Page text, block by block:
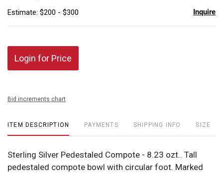
Estimate: $200 - $300 Inquire
Login for Price
Bid increments chart
ITEM DESCRIPTION PAYMENTS SHIPPING INFO SIZE
Sterling Silver Pedestaled Compote - 8.23 ozt.. Tall
pedestaled compote bowl with circular foot. Marked